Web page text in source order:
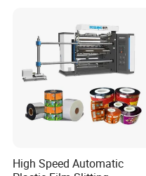
High Speed Automatic